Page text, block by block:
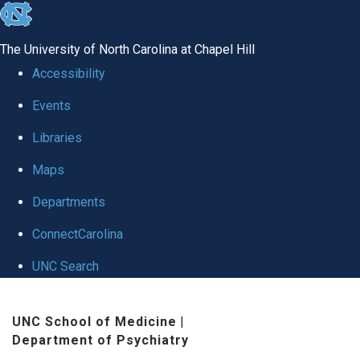
skip to the end of the global utility bar
The University of North Carolina at Chapel Hill
Accessibility
Events
Libraries
Maps
Departments
ConnectCarolina
UNC Search
UNC School of Medicine |
Department of Psychiatry